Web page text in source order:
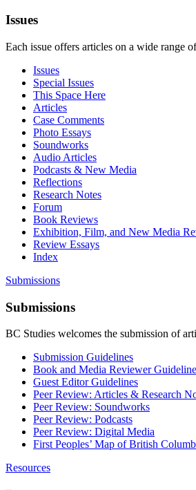
Issues
Each issue offers articles on a wide range
Issues
Special Issues
This Space Here
Articles
Case Comments
Photo Essays
Soundworks
Audio Articles
Podcasts & New Media
Reflections
Research Notes
Forum
Book Reviews
Exhibition, Film, and New Media
Review Essays
Index
Submissions
Submissions
BC Studies welcomes the submission of
Submission Guidelines
Book and Media Reviewer
Guest Editor Guidelines
Peer Review: Articles & Research
Peer Review: Soundworks
Peer Review: Podcasts
Peer Review: Digital Media
First Peoples’ Map of British
Resources